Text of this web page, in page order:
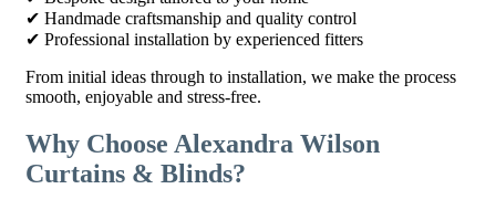
✔ Handmade craftsmanship and quality control
✔ Professional installation by experienced fitters
From initial ideas through to installation, we make the process
smooth, enjoyable and stress-free.
Why Choose Alexandra Wilson
Curtains & Blinds?